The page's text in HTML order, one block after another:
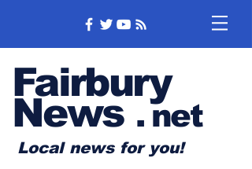
Fairbury
News .net
Local news for you!